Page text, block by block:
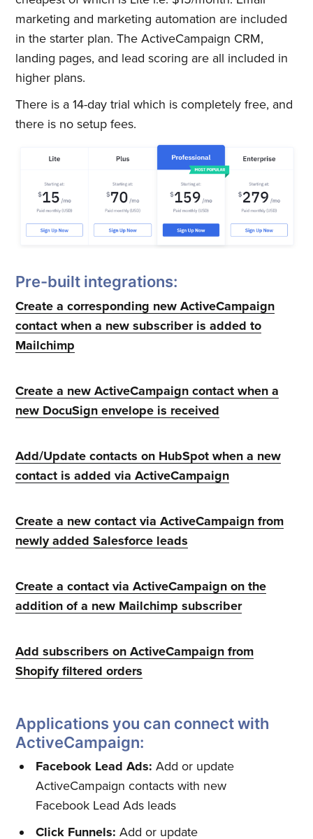
marketing and marketing automation are included
in the starter plan. The ActiveCampaign CRM,
landing pages, and lead scoring are all included in
higher plans.
There is a 14-day trial which is completely free, and
there is no setup fees.
Pre-built integrations:
Create a corresponding new ActiveCampaign
contact when a new subscriber is added to
Mailchimp
Create a new ActiveCampaign contact when a
new DocuSign envelope is received
Add/Update contacts on HubSpot when a new
contact is added via ActiveCampaign
Create a new contact via ActiveCampaign from
newly added Salesforce leads
Create a contact via ActiveCampaign on the
addition of a new Mailchimp subscriber
Add subscribers on ActiveCampaign from
Shopify filtered orders
Applications you can connect with
ActiveCampaign:
Facebook Lead Ads: Add or update
ActiveCampaign contacts with new
Facebook Lead Ads leads
Click Funnels:Add or update
Subscribe to